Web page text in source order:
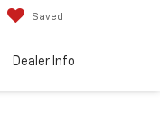
Saved
Dealer Info